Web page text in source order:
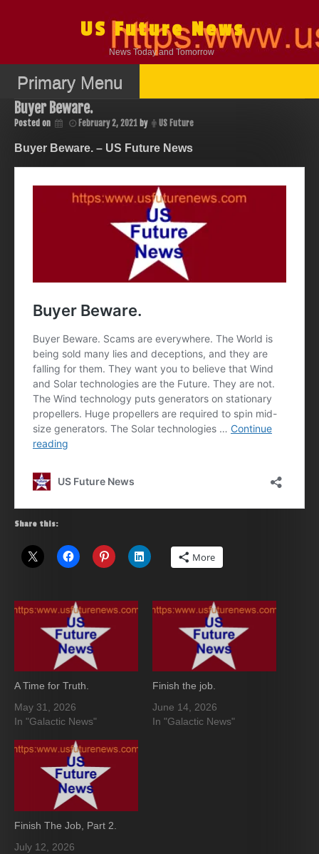
US Future News
News Today and Tomorrow
Primary Menu
Buyer Beware.
Posted on February 2, 2021 by US Future
Buyer Beware. – US Future News
Share this:
More
A Time for Truth.
May 31, 2026
In "Galactic News"
Finish the job.
June 14, 2026
In "Galactic News"
Finish The Job, Part 2.
July 12, 2026